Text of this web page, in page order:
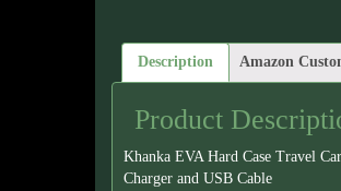
Description Amazon
Product
Khanka EVA Hard Case Travel
Charger and USB Cable